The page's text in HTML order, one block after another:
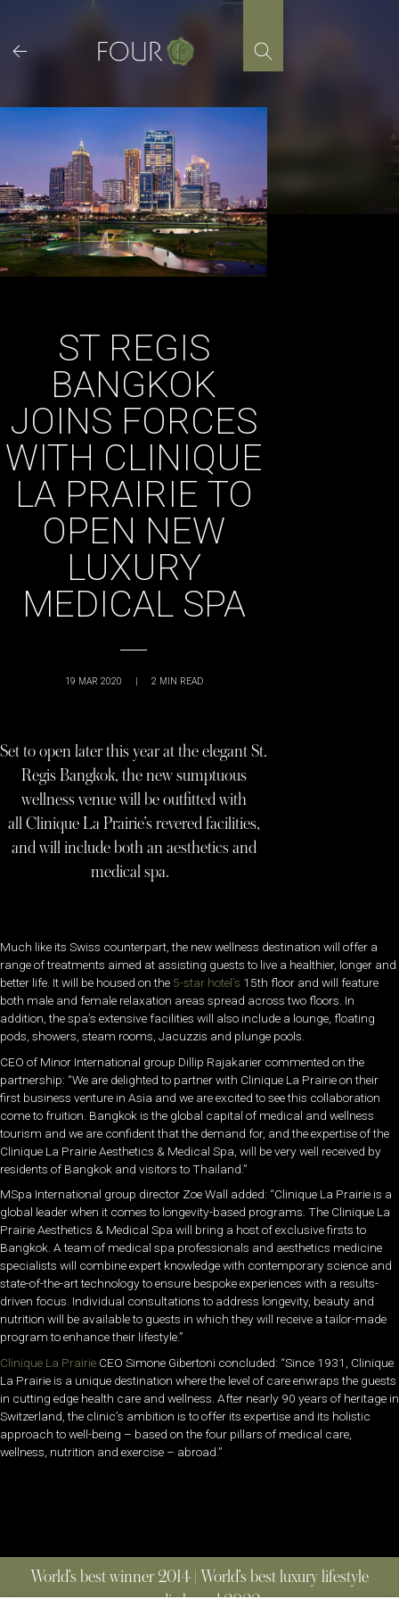
content
ST REGIS
BANGKOK
JOINS FORCES
WITH CLINIQUE
LA PRAIRIE TO
OPEN NEW
LUXURY
MEDICAL SPA
19 MAR 2020 | 2 MIN READ
Set to open later this year at the elegant St.
Regis Bangkok, the new sumptuous
wellness venue will be outfitted with
all Clinique La Prairie’s revered facilities,
and will include both an aesthetics and
medical spa.
Much like its Swiss counterpart, the new wellness destination will offer a
range of treatments aimed at assisting guests to live a healthier, longer and
better life. It will be housed on the 5-star hotel’s 15th floor and will feature
both male and female relaxation areas spread across two floors. In
addition, the spa’s extensive facilities will also include a lounge, floating
pods, showers, steam rooms, Jacuzzis and plunge pools.
CEO of Minor International group Dillip Rajakarier commented on the
partnership: “We are delighted to partner with Clinique La Prairie on their
first business venture in Asia and we are excited to see this collaboration
come to fruition. Bangkok is the global capital of medical and wellness
tourism and we are confident that the demand for, and the expertise of the
Clinique La Prairie Aesthetics & Medical Spa, will be very well received by
residents of Bangkok and visitors to Thailand.”
MSpa International group director Zoe Wall added: “Clinique La Prairie is a
global leader when it comes to longevity-based programs. The Clinique La
Prairie Aesthetics & Medical Spa will bring a host of exclusive firsts to
Bangkok. A team of medical spa professionals and aesthetics medicine
specialists will combine expert knowledge with contemporary science and
state-of-the-art technology to ensure bespoke experiences with a results-
driven focus. Individual consultations to address longevity, beauty and
nutrition will be available to guests in which they will receive a tailor-made
program to enhance their lifestyle.”
Clinique La Prairie CEO Simone Gibertoni concluded: “Since 1931, Clinique
La Prairie is a unique destination where the level of care enwraps the guests
in cutting edge health care and wellness. After nearly 90 years of heritage in
Switzerland, the clinic’s ambition is to offer its expertise and its holistic
approach to well-being – based on the four pillars of medical care,
wellness, nutrition and exercise – abroad.”
World’s best winner 2014 | World’s best luxury lifestyle